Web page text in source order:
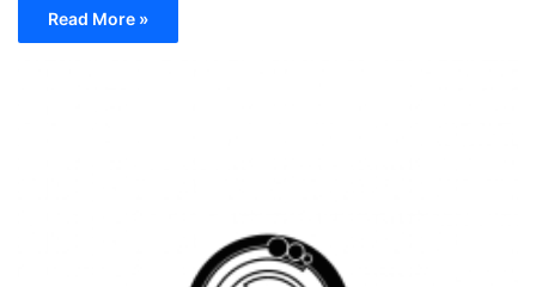
Read More »